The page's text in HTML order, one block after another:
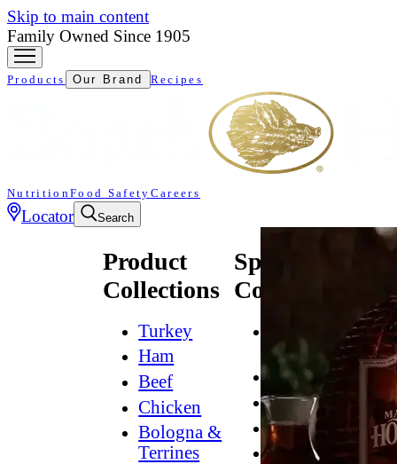
Skip to main content
Family Owned Since 1905
Products Our Brand Recipes
NutritionFood Safety Careers
Locator Search
Product
Collections
Turkey
Ham
Beef
Chicken
Bologna &
Terrines
Specialty
Collections
Natural*
Bold
Breakfast
Grilling
Hummus